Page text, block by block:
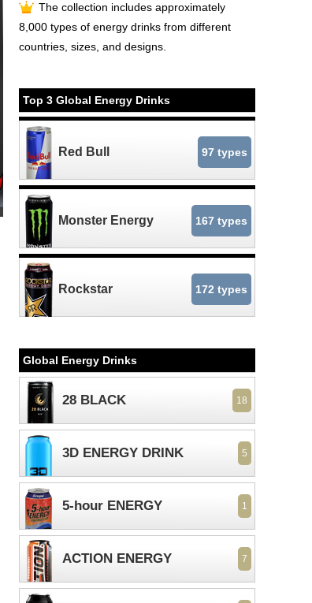
The collection includes approximately
8,000 types of energy drinks from different
countries, sizes, and designs.
Top 3 Global Energy Drinks
Red Bull 97 types
Monster Energy 167 types
Rockstar 172 types
Global Energy Drinks
28 BLACK 18
3D ENERGY DRINK 5
5-hour ENERGY 1
ACTION ENERGY 7